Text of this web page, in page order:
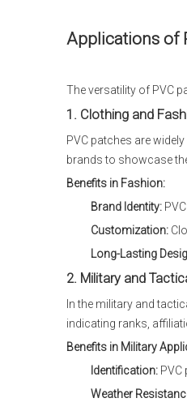
Applications of
The versatility of PVC
1. Clothing and
PVC patches are
brands to showcase
Benefits in Fashion:
Brand Identity:
Customization:
Long-Lasting
2. Military and
In the military and
indicating ranks,
Benefits in Military
Identification: PVC
Weather